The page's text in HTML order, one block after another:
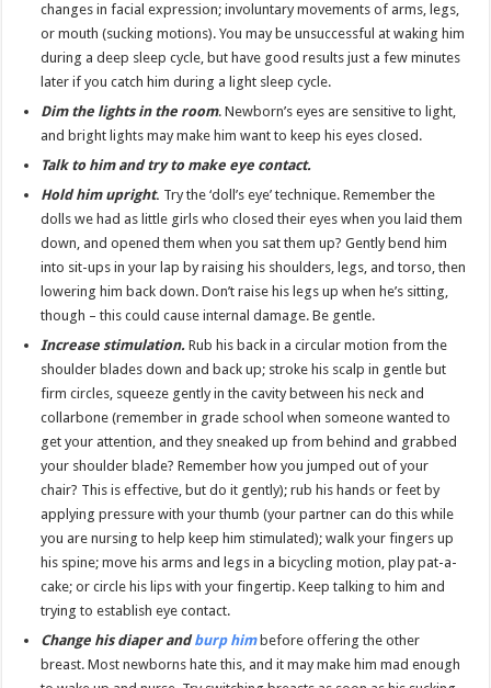
changes in facial expression; involuntary movements of arms, legs,
or mouth (sucking motions). You may be unsuccessful at waking him
during a deep sleep cycle, but have good results just a few minutes
later if you catch him during a light sleep cycle.
Dim the lights in the room. Newborn’s eyes are sensitive to light,
and bright lights may make him want to keep his eyes closed.
Talk to him and try to make eye contact.
Hold him upright. Try the ‘doll’s eye’ technique. Remember the
dolls we had as little girls who closed their eyes when you laid them
down, and opened them when you sat them up? Gently bend him
into sit-ups in your lap by raising his shoulders, legs, and torso, then
lowering him back down. Don’t raise his legs up when he’s sitting,
though – this could cause internal damage. Be gentle.
Increase stimulation. Rub his back in a circular motion from the
shoulder blades down and back up; stroke his scalp in gentle but
firm circles, squeeze gently in the cavity between his neck and
collarbone (remember in grade school when someone wanted to
get your attention, and they sneaked up from behind and grabbed
your shoulder blade? Remember how you jumped out of your
chair? This is effective, but do it gently); rub his hands or feet by
applying pressure with your thumb (your partner can do this while
you are nursing to help keep him stimulated); walk your fingers up
his spine; move his arms and legs in a bicycling motion, play pat-a-
cake; or circle his lips with your fingertip. Keep talking to him and
trying to establish eye contact.
Change his diaper andburp himbefore offering the other
breast. Most newborns hate this, and it may make him mad enough